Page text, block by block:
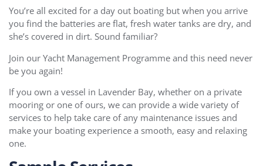
You’re all excited for a day out boating but when you arrive
you find the batteries are flat, fresh water tanks are dry, and
she’s covered in dirt. Sound familiar?
Join our Yacht Management Programme and this need never
be you again!
If you own a vessel in Lavender Bay, whether on a private
mooring or one of ours, we can provide a wide variety of
services to help take care of any maintenance issues and
make your boating experience a smooth, easy and relaxing
one.